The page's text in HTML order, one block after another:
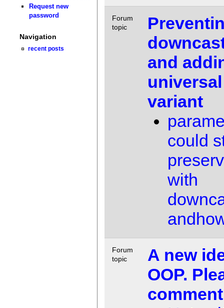
Request new
password
Navigation
recent posts
Forum
topic
and
universal
variant
could
with
Forum
topic
A new
OOP.